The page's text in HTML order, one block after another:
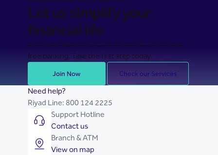
Let us simplify your
financial life
Join Riyad Bank for secure, seamless, and stress-
free banking. Take the first step today.
Join Now Check our Services
Need help?
Riyad Line: 800 124 2225
Support Hotline
Contact us
Branch & ATM
View on map